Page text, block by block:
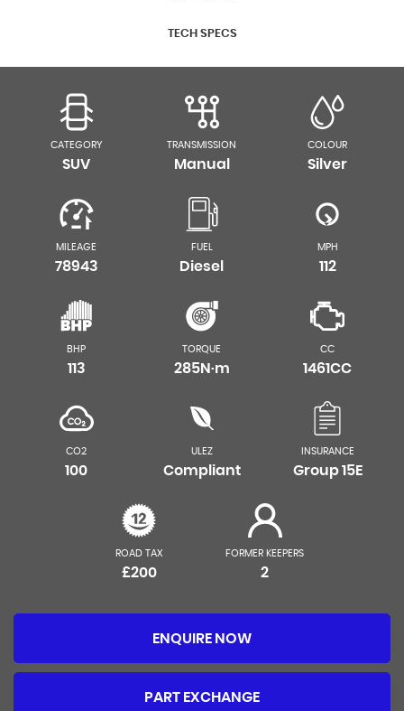
TECH SPECS
CATEGORY
SUV
TRANSMISSION
Manual
COLOUR
Silver
MILEAGE
78943
FUEL
Diesel
MPH
112
BHP
113
TORQUE
285N·m
CC
1461CC
CO2
100
ULEZ
Compliant
INSURANCE
Group 15E
ROAD TAX
£200
FORMER KEEPERS
2
ENQUIRE NOW
PART EXCHANGE